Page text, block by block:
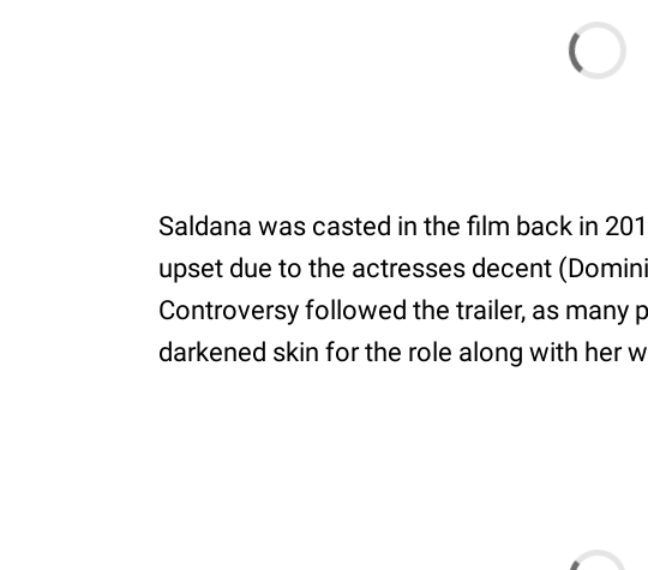
Saldana was casted in the film back in
upset due to the actresses decent
Controversy followed the trailer, as many
darkened skin for the role along with her